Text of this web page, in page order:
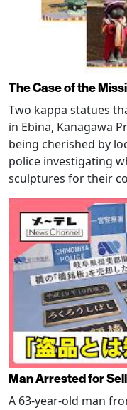
The Case of the
Two kappa statues
in Ebina, Kanagawa
being cherished by
police investigating
sculptures for their
Man Arrested for
A 63-year-old man